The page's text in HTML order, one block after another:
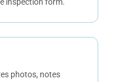
photos, notes